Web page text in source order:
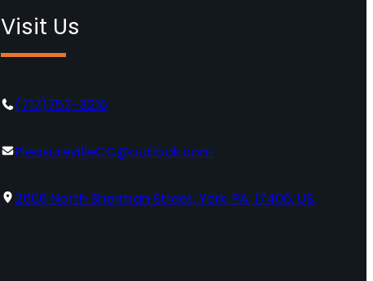
Visit Us
(717)757-3216
PleasurevilleCC@outlook.com
2606 North Sherman Street, York, PA, 17406, US.